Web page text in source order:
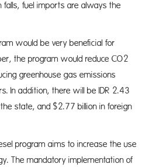
falls, fuel imports are always the
would be very beneficial for
the program would reduce CO2
greenhouse gas emissions
In addition, there will be IDR 2.43
state, and $2.77 billion in foreign
program aims to increase the use
The mandatory implementation of